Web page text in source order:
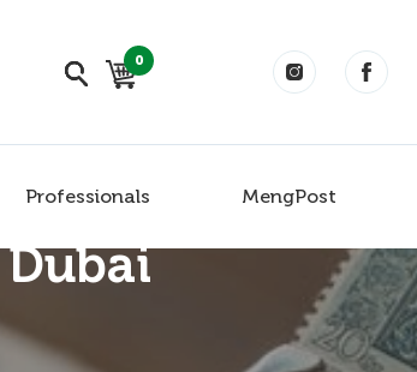
Professionals MengPost
0